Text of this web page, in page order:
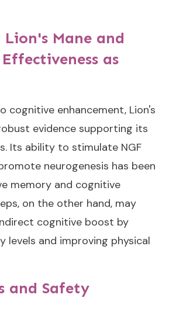
Mane and
as
cognitive enhancement, Lion's
evidence supporting its
Its ability to stimulate NGF
neurogenesis has been
memory and cognitive
on the other hand, may
cognitive boost by
levels and improving physical
and Safety